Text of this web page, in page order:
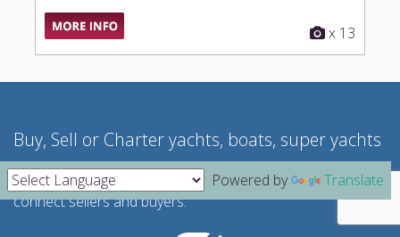
x 13
Buy, Sell or Charter yachts, boats, super yachts
We act as a "no-cost" brokerage service where we
connect sellers and buyers.
Powered by Translate